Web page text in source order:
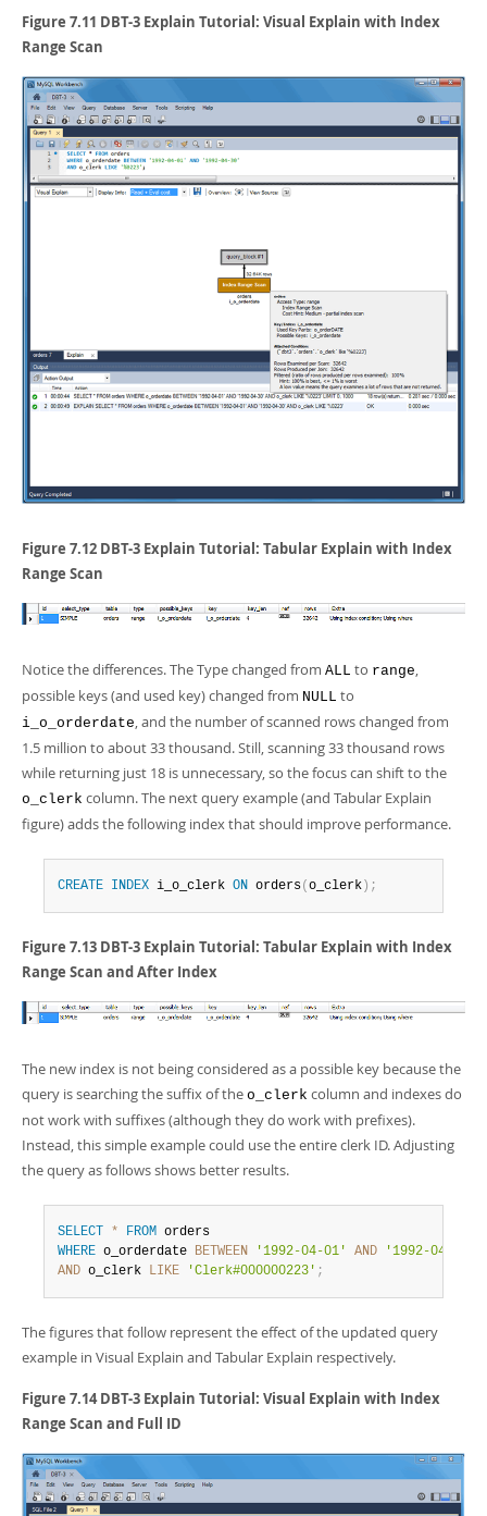
Figure 7.11 DBT-3 Explain Tutorial: Visual Explain with Index
Range Scan
Figure 7.12 DBT-3 Explain Tutorial: Tabular Explain with Index
Range Scan
Notice the differences. The Type changed from ALL to range,
possible keys (and used key) changed from NULL to
i_o_orderdate, and the number of scanned rows changed from
1.5 million to about 33 thousand. Still, scanning 33 thousand rows
while returning just 18 is unnecessary, so the focus can shift to the
o_clerk column. The next query example (and Tabular Explain
figure) adds the following index that should improve performance.
CREATE INDEX i_o_clerk ON orders( o_clerk ) ;
Figure 7.13 DBT-3 Explain Tutorial: Tabular Explain with Index
Range Scan and After Index
The new index is not being considered as a possible key because the
query is searching the suffix of the o_clerk column and indexes do
not work with suffixes (although they do work with prefixes).
Instead, this simple example could use the entire clerk ID. Adjusting
the query as follows shows better results.
SELECT * FROM
WHERE o_orderdate BETWEEN '1992-04-01' AND
'1992-04-30'
AND o_clerk LIKE 'Clerk#000000223' ;
The figures that follow represent the effect of the updated query
example in Visual Explain and Tabular Explain respectively.
Figure 7.14 DBT-3 Explain Tutorial: Visual Explain with Index
Range Scan and Full ID